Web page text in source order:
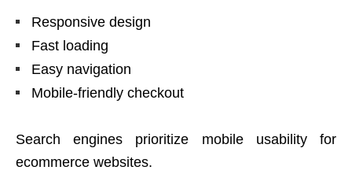
Responsive design
Fast loading
Easy navigation
Mobile-friendly checkout
Search engines prioritize mobile usability for
ecommerce websites.